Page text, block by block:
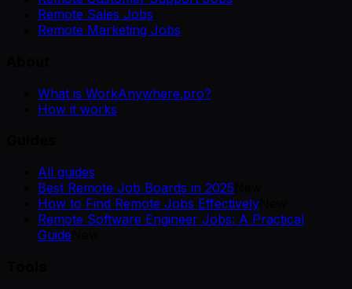
Remote Sales Jobs
Remote Marketing Jobs
What is WorkAnywhere.pro?
How it works
All guides
Best Remote Job Boards in 2025
How to Find Remote Jobs Effectively
Remote Software Engineer Jobs: A Practical
Guide